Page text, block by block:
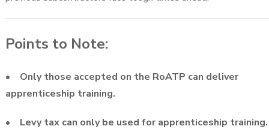
Points to Note:
• Only those accepted on the RoATP can deliver
apprenticeship training.
• Levy tax can only be used for apprenticeship training.